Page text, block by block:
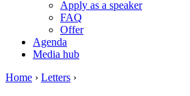
Apply as a speaker
FAQ
Offer
Agenda
Media hub
Home › Letters ›